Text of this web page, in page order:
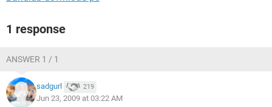
1 response
ANSWER 1 / 1
sadgurl 219
Jun 23, 2009 at 03:22 AM